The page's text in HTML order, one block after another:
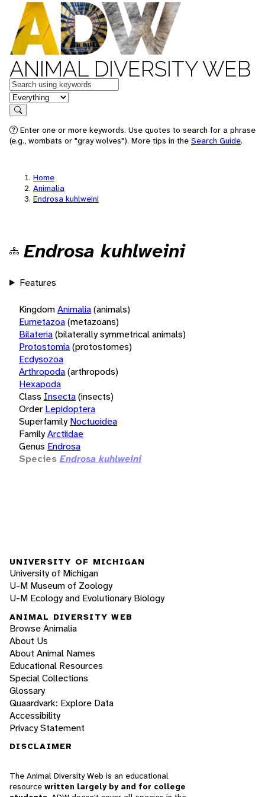
ANIMAL DIVERSITY WEB
Keywords
in feature
Search
Enter one or more keywords. Use quotes to search for a phrase
(e.g., wombats or "gray wolves"). More tips in the Search Guide.
Home
Animalia
Endrosa kuhlweini
Endrosa kuhlweini
Features
KingdomAnimalia(animals)
Eumetazoa(metazoans)
Bilateria(bilaterally symmetrical animals)
Protostomia(protostomes)
Ecdysozoa
Arthropoda(arthropods)
Hexapoda
Class Insecta(insects)
Order Lepidoptera
Superfamily Noctuoidea
FamilyArctiidae
Genus Endrosa
Species Endrosa kuhlweini
UNIVERSITY OF MICHIGAN
University of Michigan
U-M Museum of Zoology
U-M Ecology and Evolutionary Biology
ANIMAL DIVERSITY WEB
Browse Animalia
About Us
About Animal Names
Educational Resources
Special Collections
Glossary
Quaardvark: Explore Data
Accessibility
Privacy Statement
DISCLAIMER
The Animal Diversity Web is an educational
resource written largely by and for college